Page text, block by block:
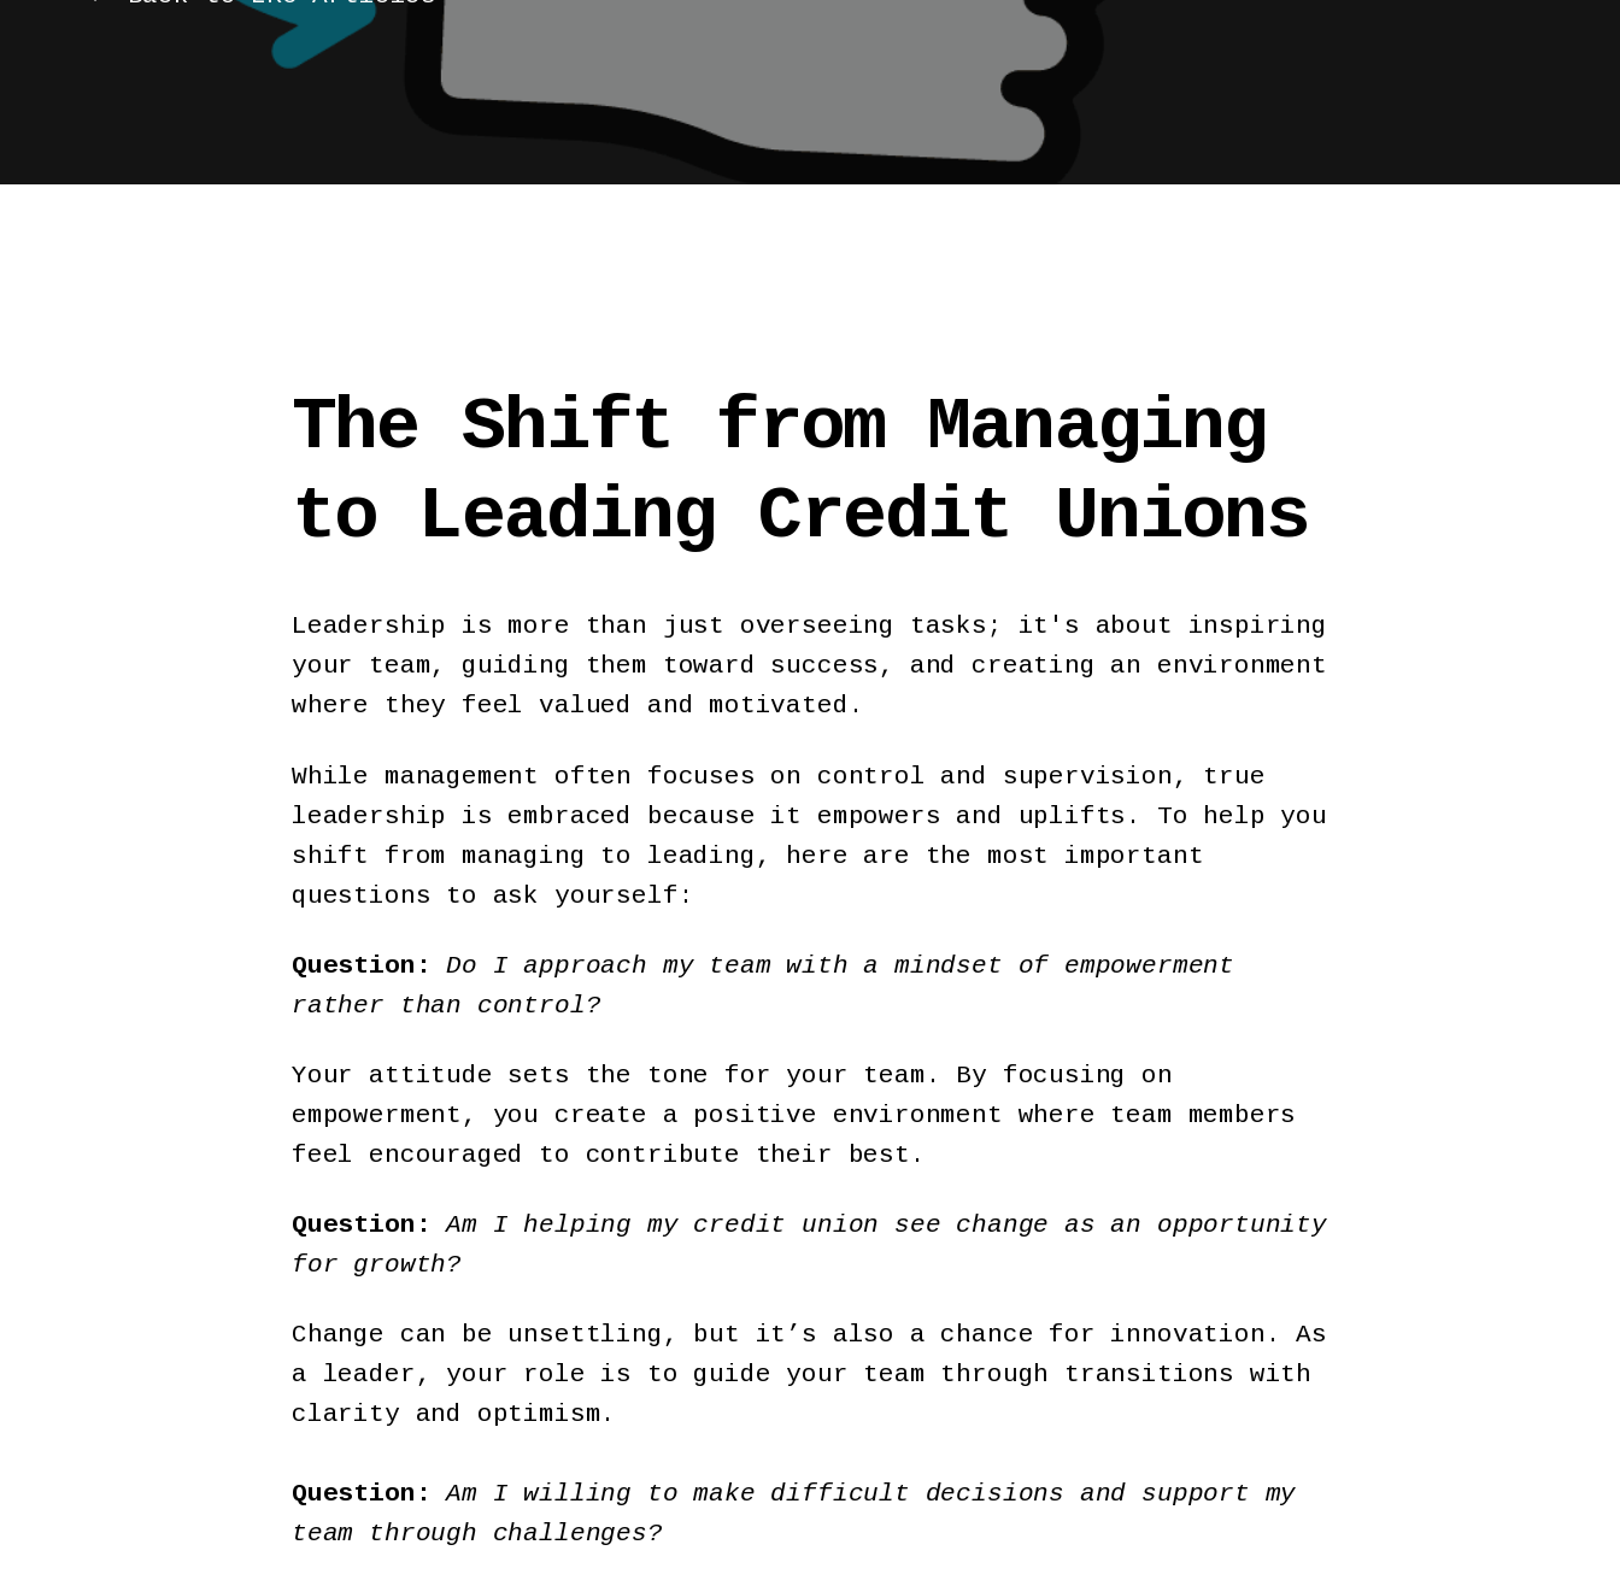
The Shift from Managing
to Leading Credit Unions
Leadership is more than just overseeing tasks; it's about inspiring
your team, guiding them toward success, and creating an environment
where they feel valued and motivated.
While management often focuses on control and supervision, true
leadership is embraced because it empowers and uplifts. To help you
shift from managing to leading, here are the most important
questions to ask yourself:
Question:
Do I approach my team with a mindset of empowerment
rather than control?
Your attitude sets the tone for your team. By focusing on
empowerment, you create a positive environment where team members
feel encouraged to contribute their best.
Question:
Am I helping my credit union see change as an opportunity
for growth?
Change can be unsettling, but it’s also a chance for innovation. As
a leader, your role is to guide your team through transitions with
clarity and optimism.
Question:
Am I willing to make difficult decisions and support my
team through challenges?